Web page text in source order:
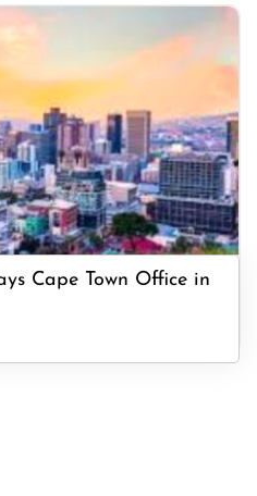
Cape Town Office in